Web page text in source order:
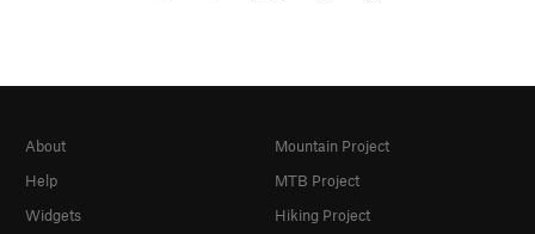
About
Help
Widgets
Mountain Project
MTB Project
Hiking Project